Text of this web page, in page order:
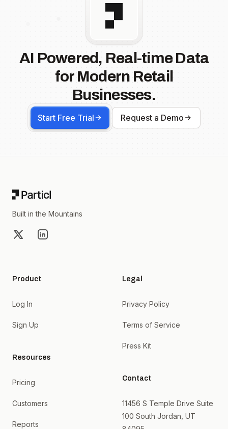
AI Powered, Real-time Data
for Modern Retail
Businesses.
Start Free Trial Request a Demo
Built in the Mountains
X LinkedIn
Product
Log In
Sign Up
Resources
Pricing
Customers
Reports
Legal
Privacy Policy
Terms of Service
Press Kit
Contact
11456 S Temple Drive Suite
100 South Jordan, UT